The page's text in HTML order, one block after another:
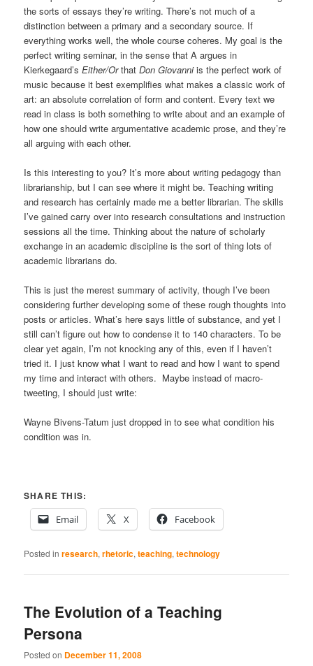
the sorts of essays they’re writing. There’s not much of a
distinction between a primary and a secondary source. If
everything works well, the whole course coheres. My goal is the
perfect writing seminar, in the sense that A argues in
Kierkegaard’sEither/OrthatDon Giovanniis the perfect work of
music because it best exemplifies what makes a classic work of
art: an absolute correlation of form and content. Every text we
read in class is both something to write about and an example of
how one should write argumentative academic prose, and they’re
all arguing with each other.
Is this interesting to you? It’s more about writing pedagogy than
librarianship, but I can see where it might be. Teaching writing
and research has certainly made me a better librarian. The skills
I’ve gained carry over into research consultations and instruction
sessions all the time. Thinking about the nature of scholarly
exchange in an academic discipline is the sort of thing lots of
academic librarians do.
This is just the merest summary of activity, though I’ve been
considering further developing some of these rough thoughts into
posts or articles. What’s here says little of substance, and yet I
still can’t figure out how to condense it to 140 characters. To be
clear yet again, I’m not knocking any of this, even if I haven’t
tried it. I just know what I want to read and how I want to spend
my time and interact with others. Maybe instead of macro-
tweeting, I should just write:
Wayne Bivens-Tatum just dropped in to see what condition his
condition was in.
SHARE THIS:
Email
X Facebook
Posted in research,rhetoric,teaching,technology
The Evolution of a Teaching
Persona
Posted on December 11, 2008